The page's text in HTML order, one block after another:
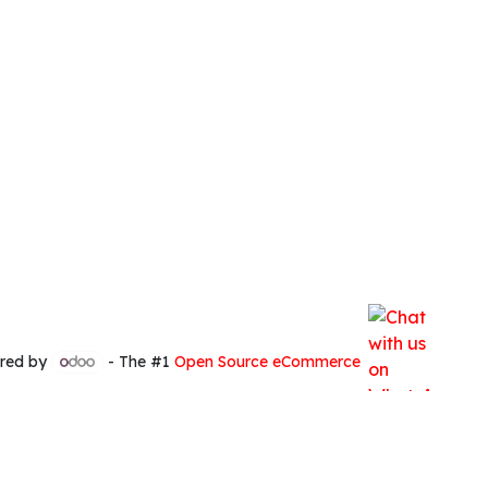
by - The #1 Open Source eCommerce